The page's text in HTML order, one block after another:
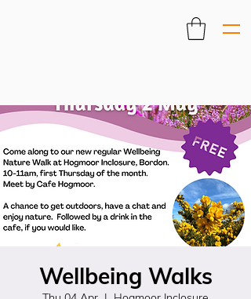
Wellbeing Walks